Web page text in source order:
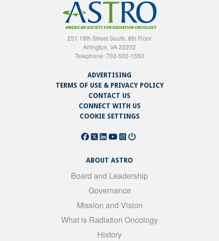
251 18th Street South, 8th Floor
Arlington, VA 22202
Telephone: 703-502-1550
ADVERTISING
TERMS OF USE & PRIVACY POLICY
CONTACT US
CONNECT WITH US
COOKIE SETTINGS
ABOUT ASTRO
Board and Leadership
Governance
Mission and Vision
What is Radiation Oncology
History